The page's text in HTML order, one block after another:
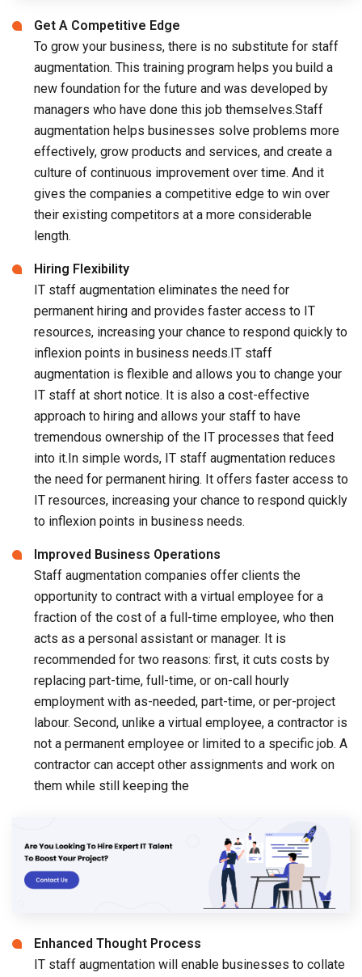
Get A Competitive Edge
To grow your business, there is no substitute for staff
augmentation. This training program helps you build a
new foundation for the future and was developed by
managers who have done this job themselves.Staff
augmentation helps businesses solve problems more
effectively, grow products and services, and create a
culture of continuous improvement over time. And it
gives the companies a competitive edge to win over
their existing competitors at a more considerable
length.
Hiring Flexibility
IT staff augmentation eliminates the need for
permanent hiring and provides faster access to IT
resources, increasing your chance to respond quickly to
inflexion points in business needs.IT staff
augmentation is flexible and allows you to change your
IT staff at short notice. It is also a cost-effective
approach to hiring and allows your staff to have
tremendous ownership of the IT processes that feed
into it.In simple words, IT staff augmentation reduces
the need for permanent hiring. It offers faster access to
IT resources, increasing your chance to respond quickly
to inflexion points in business needs.
Improved Business Operations
Staff augmentation companies offer clients the
opportunity to contract with a virtual employee for a
fraction of the cost of a full-time employee, who then
acts as a personal assistant or manager. It is
recommended for two reasons: first, it cuts costs by
replacing part-time, full-time, or on-call hourly
employment with as-needed, part-time, or per-project
labour. Second, unlike a virtual employee, a contractor is
not a permanent employee or limited to a specific job. A
contractor can accept other assignments and work on
them while still keeping the
Enhanced Thought Process
IT staff augmentation will enable businesses to collate